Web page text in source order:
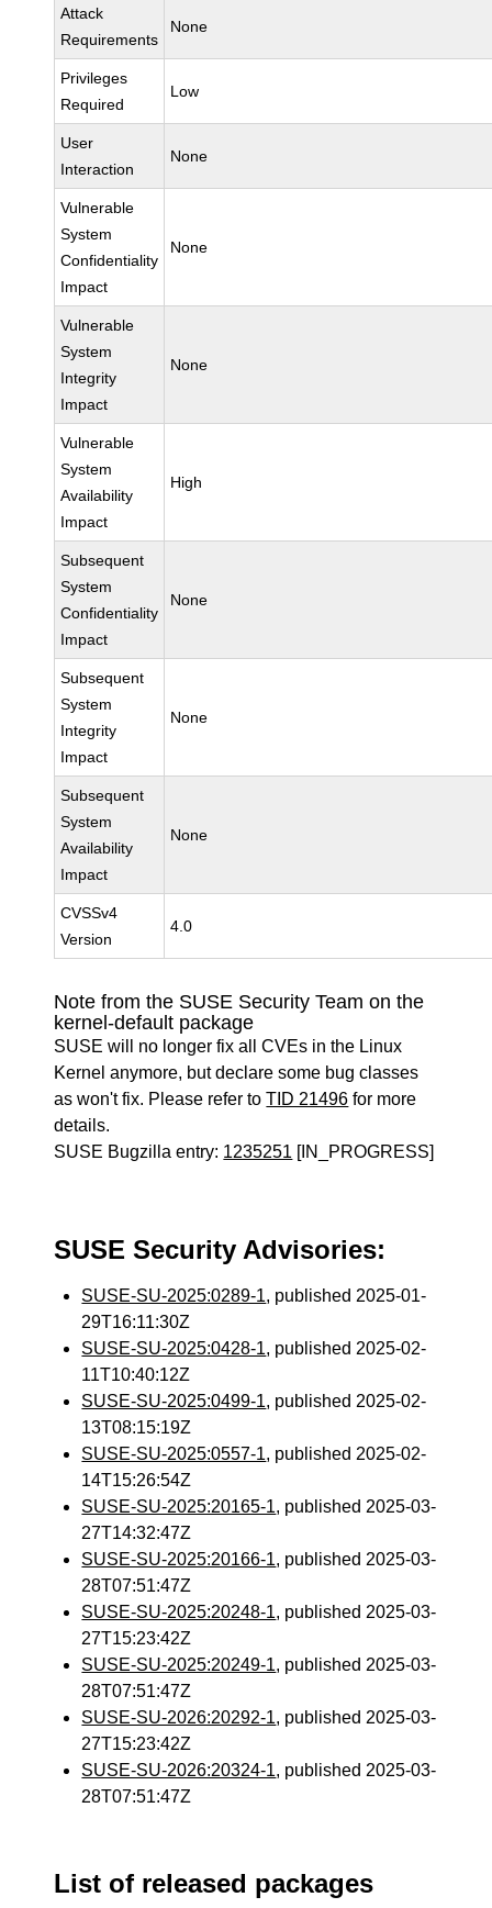
Attack
Requirements
None
Privileges
Required
Low
User
Interaction
None
Vulnerable
System
Confidentiality
Impact
None
Vulnerable
System
Integrity
Impact
None
Vulnerable
System
Availability
Impact
High
Subsequent
System
Confidentiality
Impact
None
Subsequent
System
Integrity
Impact
None
Subsequent
System
Availability
Impact
None
CVSSv4
Version
4.0
Note from the SUSE Security Team on the
kernel-default package
SUSE will no longer fix all CVEs in the Linux
Kernel anymore, but declare some bug classes
as won't fix. Please refer toTID 21496 for more
details.
SUSE Bugzilla entry: 1235251 [IN_PROGRESS]
SUSE Security Advisories:
SUSE-SU-2025:0289-1, published 2025-01-
29T16:11:30Z
SUSE-SU-2025:0428-1, published 2025-02-
11T10:40:12Z
SUSE-SU-2025:0499-1, published 2025-02-
13T08:15:19Z
SUSE-SU-2025:0557-1, published 2025-02-
14T15:26:54Z
SUSE-SU-2025:20165-1, published 2025-03-
27T14:32:47Z
SUSE-SU-2025:20166-1, published 2025-03-
28T07:51:47Z
SUSE-SU-2025:20248-1, published 2025-03-
27T15:23:42Z
SUSE-SU-2025:20249-1, published 2025-03-
28T07:51:47Z
SUSE-SU-2026:20292-1, published 2025-03-
27T15:23:42Z
SUSE-SU-2026:20324-1, published 2025-03-
28T07:51:47Z
List of released packages